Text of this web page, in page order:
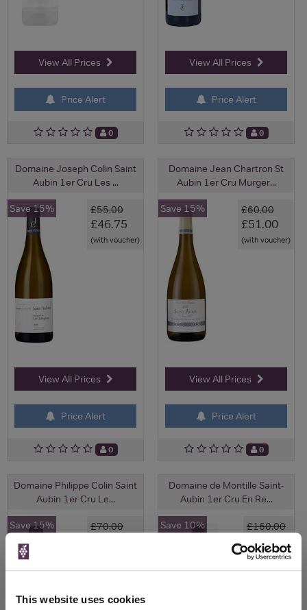
This website uses cookies
View All Prices
Price Alert
0
View All Prices
Price Alert
0
Domaine Joseph Colin Saint
Aubin 1er Cru Les ...
£55.00
£46.75
(with voucher)
Save 15%
View All Prices
Price Alert
0
Domaine Jean Chartron St
Aubin 1er Cru Murger...
£60.00
£51.00
(with voucher)
Save 15%
View All Prices
Price Alert
0
Domaine Philippe Colin Saint
Aubin 1er Cru Le...
£70.00
Save 15%
Domaine de Montille Saint-
Aubin 1er Cru En Re...
£160.00
£144.00
Save 10%